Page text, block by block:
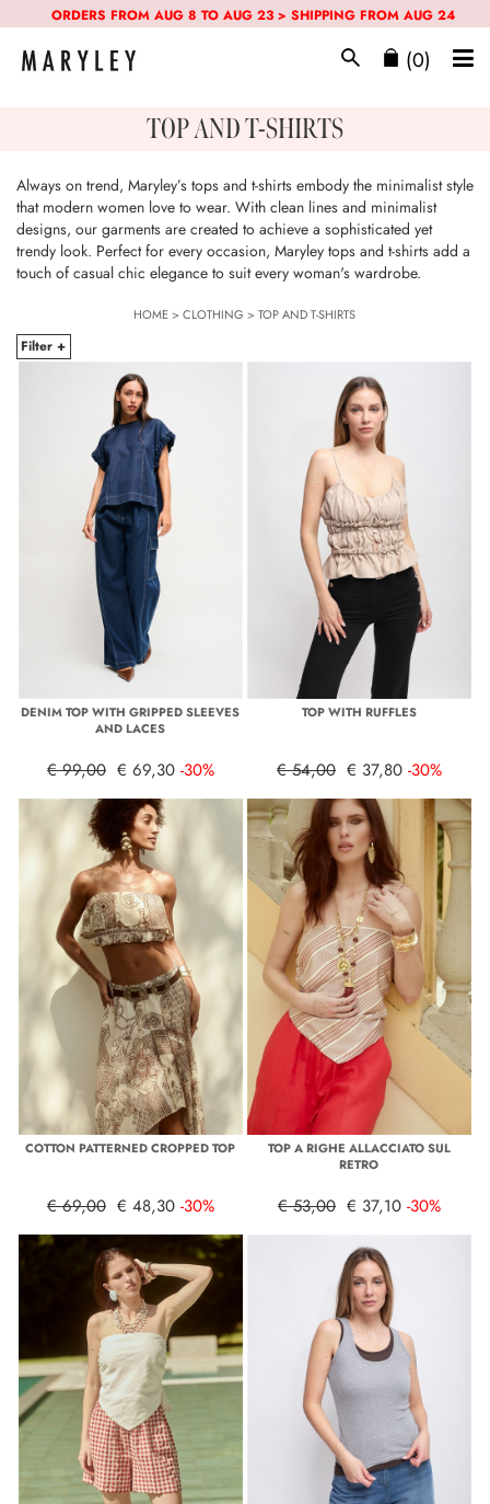
ORDERS FROM AUG 8 TO AUG 23 > SHIPPING FROM AUG 24
(0)
TOP AND T-SHIRTS
Always on trend, Maryley’s tops and t-shirts embody the minimalist style
that modern women love to wear. With clean lines and minimalist
designs, our garments are created to achieve a sophisticated yet
trendy look. Perfect for every occasion, Maryley tops and t-shirts add a
touch of casual chic elegance to suit every woman's wardrobe.
HOME>CLOTHING >TOP AND T-SHIRTS
Filter +
DENIM TOP WITH GRIPPED SLEEVES
AND LACES
€ 99,00 € 69,30 -30%
TOP WITH RUFFLES
€ 54,00 € 37,80 -30%
COTTON PATTERNED CROPPED TOP
€ 69,00 € 48,30 -30%
TOP A RIGHE ALLACCIATO SUL
RETRO
€ 53,00 € 37,10 -30%